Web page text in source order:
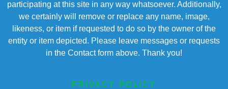
participating at this site in any way whatsoever. Additionally,
we certainly will remove or replace any name, image,
likeness, or item if requested to do so by the owner of the
entity or item depicted. Please leave messages or requests
in the Contact form above. Thank you!
PRIVACY POLICY